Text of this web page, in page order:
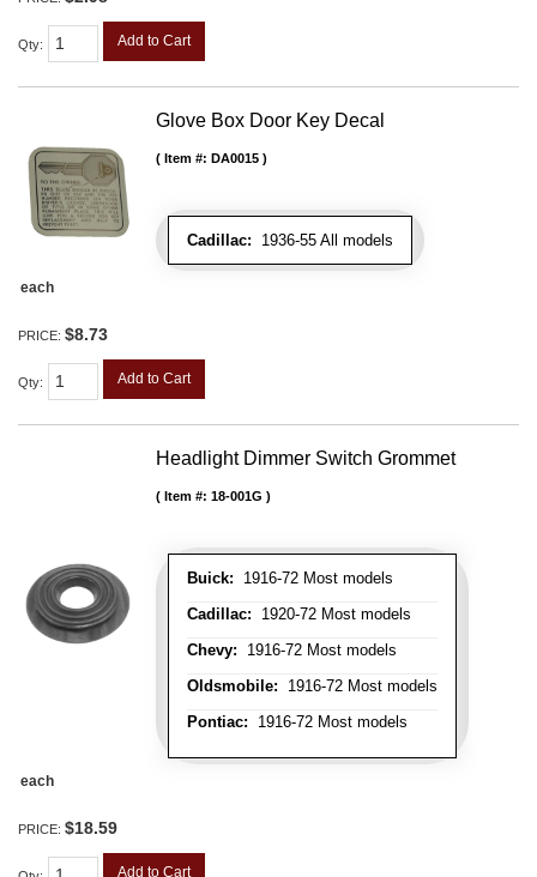
Qty: Add to Cart
Glove Box Door Key Decal
Cadillac: 1936-55 All models
Item #: DA0015
each
PRICE: $8.73
Qty: Add to Cart
Headlight Dimmer Switch Grommet
Buick: 1916-72 Most models
Cadillac: 1920-72 Most models
Chevy: 1916-72 Most models
Oldsmobile: 1916-72 Most models
Pontiac: 1916-72 Most models
Item #: 18-001G
each
PRICE: $18.59
Add to Cart